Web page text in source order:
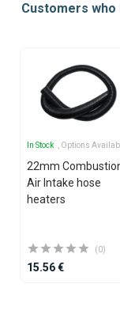
Customers
In Stock , Options
22mm
Air Intake hose
heaters
(0)
15.56 €